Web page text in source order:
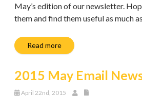
May’s edition of our newsletter.
them and find them useful as much
Read more
2015 May Email
April 22nd, 2015